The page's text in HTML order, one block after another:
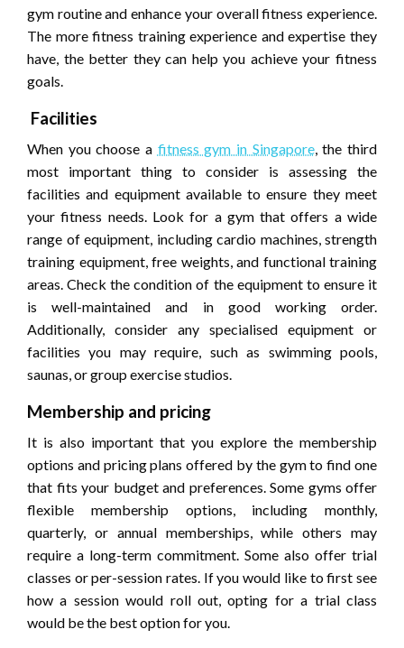
gym routine and enhance your overall fitness experience.
The more fitness training experience and expertise they
have, the better they can help you achieve your fitness
goals.
Facilities
When you choose a fitness gym in Singapore, the third
most important thing to consider is assessing the
facilities and equipment available to ensure they meet
your fitness needs. Look for a gym that offers a wide
range of equipment, including cardio machines, strength
training equipment, free weights, and functional training
areas. Check the condition of the equipment to ensure it
is well-maintained and in good working order.
Additionally, consider any specialised equipment or
facilities you may require, such as swimming pools,
saunas, or group exercise studios.
Membership and pricing
It is also important that you explore the membership
options and pricing plans offered by the gym to find one
that fits your budget and preferences. Some gyms offer
flexible membership options, including monthly,
quarterly, or annual memberships, while others may
require a long-term commitment. Some also offer trial
classes or per-session rates. If you would like to first see
how a session would roll out, opting for a trial class
would be the best option for you.